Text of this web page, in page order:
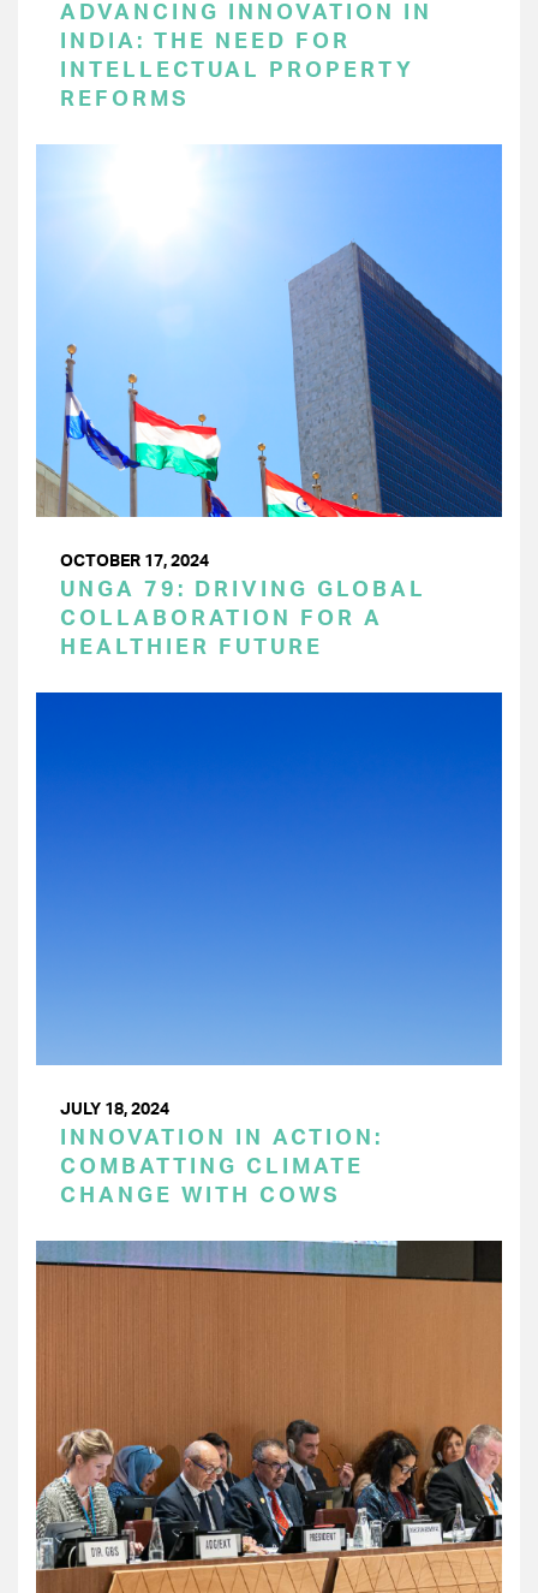
ADVANCING INNOVATION IN
INDIA: THE NEED FOR
INTELLECTUAL PROPERTY
REFORMS
OCTOBER 17, 2024
UNGA 79: DRIVING GLOBAL
COLLABORATION FOR A
HEALTHIER FUTURE
JULY 18, 2024
INNOVATION IN ACTION:
COMBATTING CLIMATE
CHANGE WITH COWS